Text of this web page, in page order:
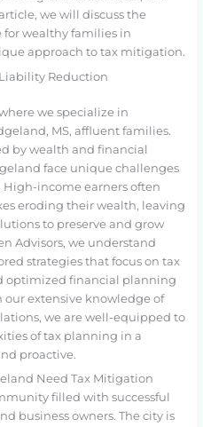
we will discuss the
for wealthy families in
approach to tax mitigation.
Reduction
we specialize in
MS, affluent families.
by wealth and financial
face unique challenges
income earners often
eroding their wealth, leaving
to preserve and grow
Advisors, we understand
strategies that focus on tax
optimized financial planning
our extensive knowledge of
we are well-equipped to
of tax planning in a
proactive.
Need Tax Mitigation
filled with successful
business owners. The city is